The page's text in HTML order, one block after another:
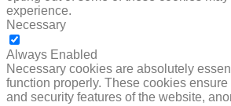
experience.
Necessary
Always Enabled
Necessary cookies are absolutely
function properly. These cookies
and security features of the website,